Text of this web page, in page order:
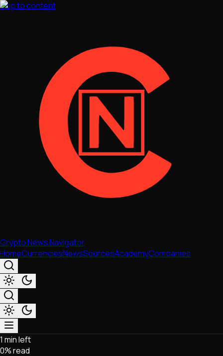
Skip to content
Crypto News Navigator
HomeCurrenciesNewsSourcesAcademyCompanies
Market & Business
1 min left
0% read